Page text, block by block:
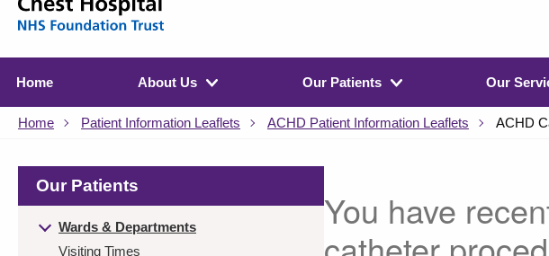
Home About Us Our Patients Our
Home Patient Information Leaflets ACHD Patient Information Leaflets ACHD
Our Patients
Wards & Departments
Visiting Times
You have